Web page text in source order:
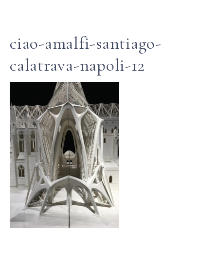
ciao-amalfi-santiago-
calatrava-napoli-12